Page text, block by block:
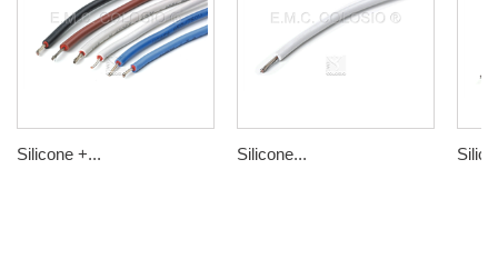
Silicone +... Silicone...